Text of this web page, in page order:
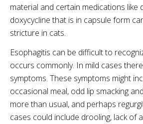
material and certain medications like
doxycycline that is in capsule form
stricture in cats.
Esophagitis can be difficult to
occurs commonly. In mild cases
symptoms. These symptoms might
occasional meal, odd lip smacking
more than usual, and perhaps
cases could include drooling, lack of